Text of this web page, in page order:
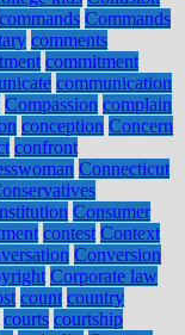
commands Commands
comments
commitment
communication
Compassion complain
conception Concern
confront
Connecticut
Consumer
contest Context
Conversion
Corporate law
count country
courts courtship